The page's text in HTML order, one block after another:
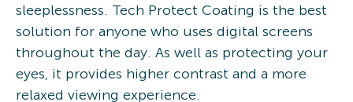
sleeplessness. Tech Protect Coating is the best
solution for anyone who uses digital screens
throughout the day. As well as protecting your
eyes, it provides higher contrast and a more
relaxed viewing experience.